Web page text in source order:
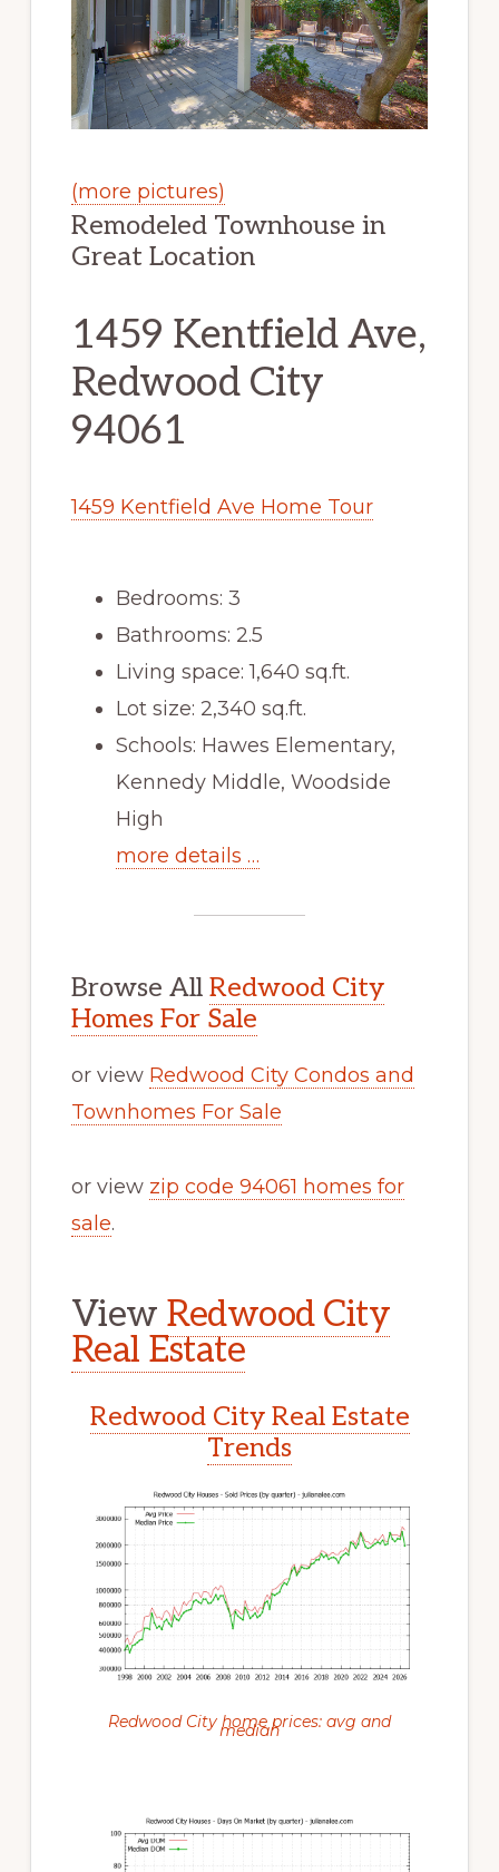
(more pictures)
Remodeled Townhouse in
Great Location
1459 Kentfield Ave,
Redwood City
94061
1459 Kentfield Ave Home Tour
Bedrooms: 3
Bathrooms: 2.5
Living space: 1,640 sq.ft.
Lot size: 2,340 sq.ft.
Schools: Hawes Elementary,
Kennedy Middle, Woodside
High
more details …
Browse All Redwood City
Homes For Sale
or view Redwood City Condos and
Townhomes For Sale
or view zip code 94061 homes for
sale.
View Redwood City
Real Estate
Redwood City Real Estate
Trends
Redwood City home prices: avg and
median